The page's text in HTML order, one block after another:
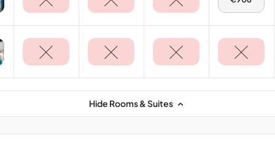
Aug
-
Suite
Hide Rooms & Suites